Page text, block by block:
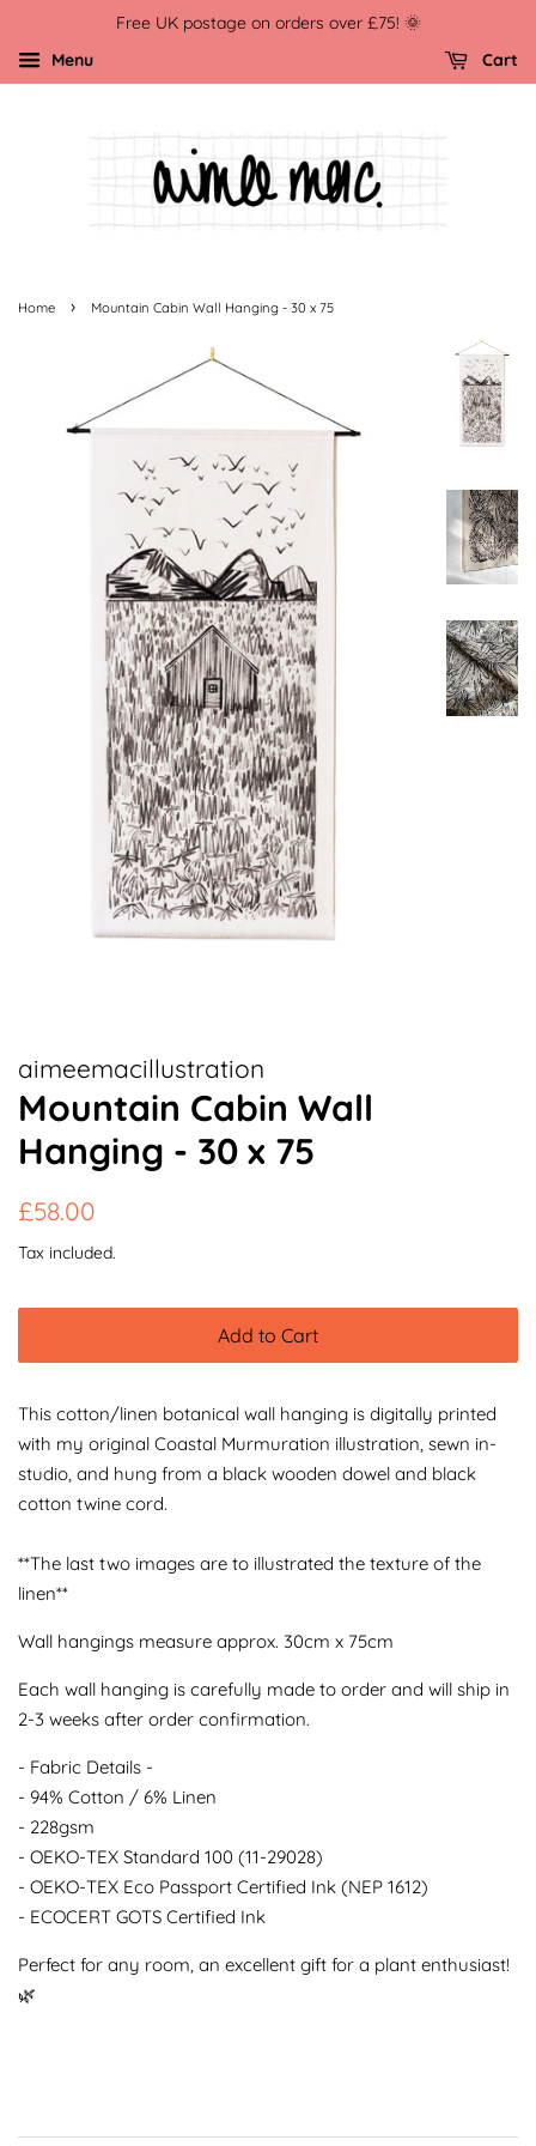
Free UK postage on orders over £75! 🌞
Menu
Cart
Home › Mountain Cabin Wall Hanging - 30 x 75
aimeemacillustration
Mountain Cabin Wall
Hanging - 30 x 75
Regular
£58.00
Tax included.
Add to Cart
This cotton/linen botanical wall hanging is digitally printed
with my original Coastal Murmuration illustration, sewn in-
studio, and hung from a black wooden dowel and black
cotton twine cord.
**The last two images are to illustrated the texture of the
linen**
Wall hangings measure approx. 30cm x 75cm
Each wall hanging is carefully made to order and will ship in
2-3 weeks after order confirmation.
- Fabric Details -
- 94% Cotton / 6% Linen
- 228gsm
- OEKO-TEX Standard 100 (11-29028)
- OEKO-TEX Eco Passport Certified Ink (NEP 1612)
- ECOCERT GOTS Certified Ink
Perfect for any room, an excellent gift for a plant enthusiast!
🌿